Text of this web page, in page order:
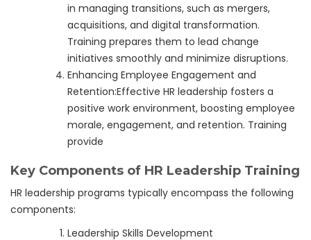
in managing transitions, such as mergers,
acquisitions, and digital transformation.
Training prepares them to lead change
initiatives smoothly and minimize disruptions.
Enhancing Employee Engagement and
Retention:Effective HR leadership fosters a
positive work environment, boosting employee
morale, engagement, and retention. Training
provide
Key Components of HR Leadership Training
HR leadership programs typically encompass the following
components:
Leadership Skills Development